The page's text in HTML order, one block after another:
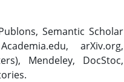
Semantic Scholar
arXiv.org,
Mendeley, DocStoc,